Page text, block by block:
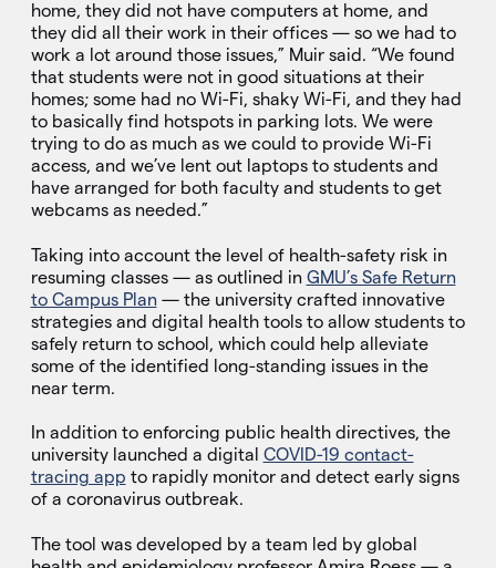
home, they did not have computers at home, and
they did all their work in their offices — so we had to
work a lot around those issues,” Muir said. “We found
that students were not in good situations at their
homes; some had no Wi-Fi, shaky Wi-Fi, and they had
to basically find hotspots in parking lots. We were
trying to do as much as we could to provide Wi-Fi
access, and we’ve lent out laptops to students and
have arranged for both faculty and students to get
webcams as needed.”
Taking into account the level of health-safety risk in
resuming classes — as outlined in GMU’s Safe Return
to Campus Plan — the university crafted innovative
strategies and digital health tools to allow students to
safely return to school, which could help alleviate
some of the identified long-standing issues in the
near term.
In addition to enforcing public health directives, the
university launched a digital COVID-19 contact-
tracing app to rapidly monitor and detect early signs
of a coronavirus outbreak.
The tool was developed by a team led by global